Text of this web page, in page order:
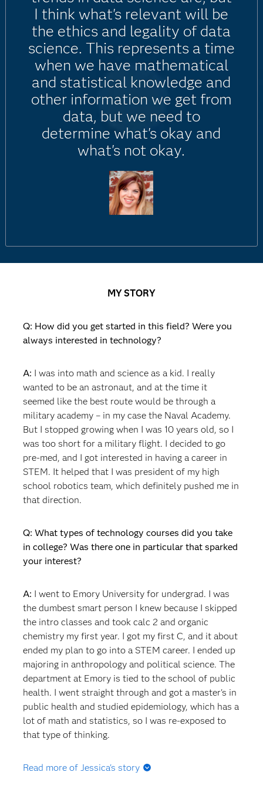
I think what's relevant will be
the ethics and legality of data
science. This represents a time
when we have mathematical
and statistical knowledge and
other information we get from
data, but we need to
determine what's okay and
what's not okay.
MY STORY
Q: How did you get started in this field? Were you
always interested in technology?
A: I was into math and science as a kid. I really
wanted to be an astronaut, and at the time it
seemed like the best route would be through a
military academy – in my case the Naval Academy.
But I stopped growing when I was 10 years old, so I
was too short for a military flight. I decided to go
pre-med, and I got interested in having a career in
STEM. It helped that I was president of my high
school robotics team, which definitely pushed me in
that direction.
Q: What types of technology courses did you take
in college? Was there one in particular that sparked
your interest?
A: I went to Emory University for undergrad. I was
the dumbest smart person I knew because I skipped
the intro classes and took calc 2 and organic
chemistry my first year. I got my first C, and it about
ended my plan to go into a STEM career. I ended up
majoring in anthropology and political science. The
department at Emory is tied to the school of public
health. I went straight through and got a master's in
public health and studied epidemiology, which has a
lot of math and statistics, so I was re-exposed to
that type of thinking.
Read more of Jessica's story